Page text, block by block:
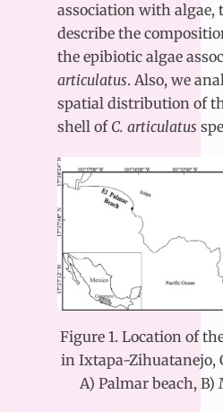
association with algae,
describe the
the epibiotic algae
articulatus. Also, we
spatial distribution of
shell ofC. articulatus
Figure 1. Location of
in Ixtapa-Zihuatanejo,
A) Palmar beach,